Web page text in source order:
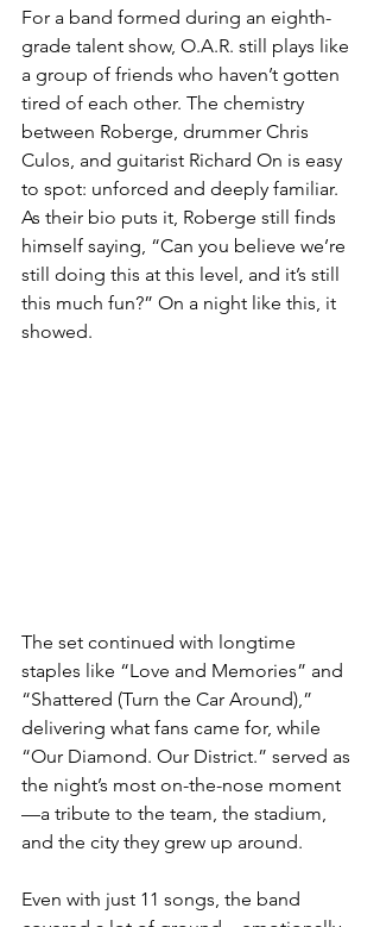
For a band formed during an eighth-
grade talent show, O.A.R. still plays like
a group of friends who haven’t gotten
tired of each other. The chemistry
between Roberge, drummer Chris
Culos, and guitarist Richard On is easy
to spot: unforced and deeply familiar.
As their bio puts it, Roberge still finds
himself saying, “Can you believe we’re
still doing this at this level, and it’s still
this much fun?” On a night like this, it
showed.
The set continued with longtime
staples like “Love and Memories” and
“Shattered (Turn the Car Around),”
delivering what fans came for, while
“Our Diamond. Our District.” served as
the night’s most on-the-nose moment
—a tribute to the team, the stadium,
and the city they grew up around.
Even with just 11 songs, the band